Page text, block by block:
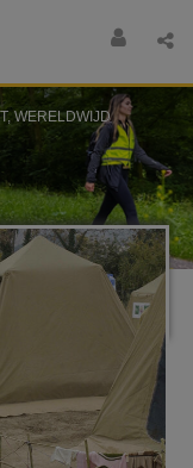
WERELDWIJD